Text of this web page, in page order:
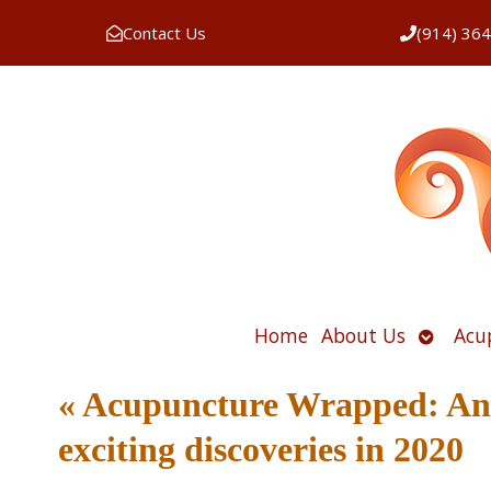
Contact Us (914)
Home About Us Open
«Acupuncture Wrapped:
exciting discoveries in 2020